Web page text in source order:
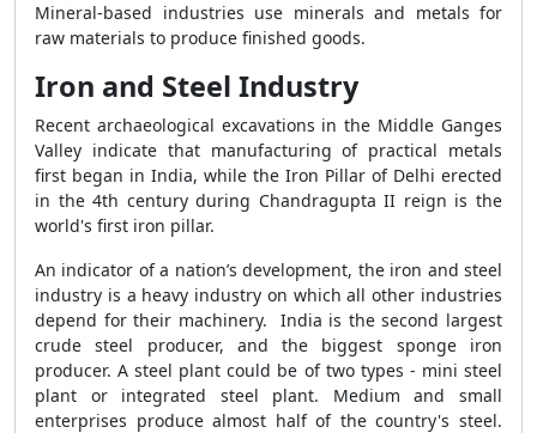
Mineral-based industries use minerals and metals for
raw materials to produce finished goods.
Iron and Steel Industry
Recent archaeological excavations in the Middle Ganges
Valley indicate that manufacturing of practical metals
first began in India, while the Iron Pillar of Delhi erected
in the 4th century during Chandragupta II reign is the
world's first iron pillar.
An indicator of a nation’s development, the iron and steel
industry is a heavy industry on which all other industries
depend for their machinery. India is the second largest
crude steel producer, and the biggest sponge iron
producer. A steel plant could be of two types - mini steel
plant or integrated steel plant. Medium and small
enterprises produce almost half of the country's steel.